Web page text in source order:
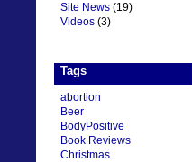
Site News (19)
Videos (3)
Tags
abortion
Beer
BodyPositive
Book Reviews
Christmas